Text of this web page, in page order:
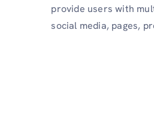
provide users with
social media, pages,